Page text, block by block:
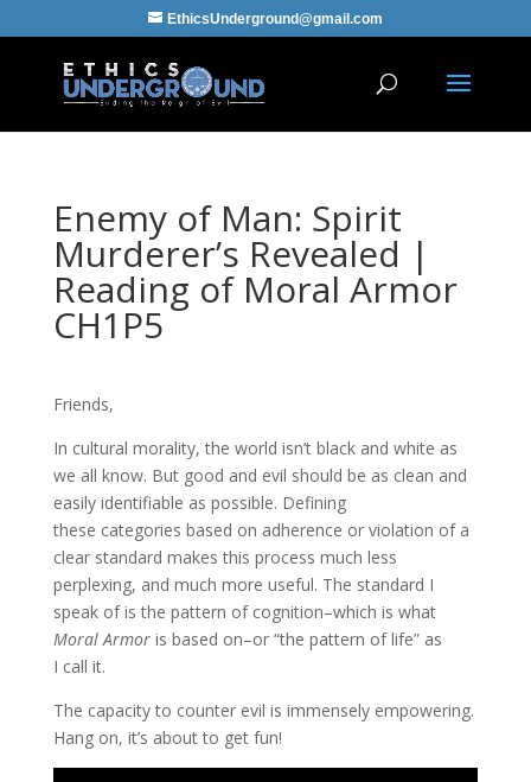
EthicsUnderground@gmail.com
Enemy of Man: Spirit
Murderer’s Revealed |
Reading of Moral Armor
CH1P5
Friends,
In cultural morality, the world isn’t black and white as
we all know. But good and evil should be as clean and
easily identifiable as possible. Defining
these categories based on adherence or violation of a
clear standard makes this process much less
perplexing, and much more useful. The standard I
speak of is the pattern of cognition–which is what
Moral Armor is based on–or “the pattern of life” as
I call it.
The capacity to counter evil is immensely empowering.
Hang on, it’s about to get fun!